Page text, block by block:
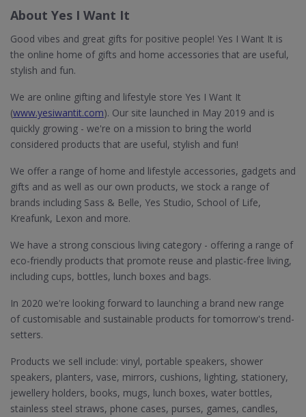
About Yes I Want It
Good vibes and great gifts for positive people! Yes I Want It is
the online home of gifts and home accessories that are useful,
stylish and fun.
We are online gifting and lifestyle store Yes I Want It
(www.yesiwantit.com). Our site launched in May 2019 and is
quickly growing - we're on a mission to bring the world
considered products that are useful, stylish and fun!
We offer a range of home and lifestyle accessories, gadgets and
gifts and as well as our own products, we stock a range of
brands including Sass & Belle, Yes Studio, School of Life,
Kreafunk, Lexon and more.
We have a strong conscious living category - offering a range of
eco-friendly products that promote reuse and plastic-free living,
including cups, bottles, lunch boxes and bags.
In 2020 we're looking forward to launching a brand new range
of customisable and sustainable products for tomorrow's trend-
setters.
Products we sell include: vinyl, portable speakers, shower
speakers, planters, vase, mirrors, cushions, lighting, stationery,
jewellery holders, books, mugs, lunch boxes, water bottles,
stainless steel straws, phone cases, purses, games, candles,